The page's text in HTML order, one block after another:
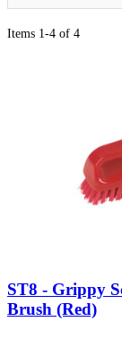
Items 1-4 of 4
ST8 - Grippy
Brush (Red)